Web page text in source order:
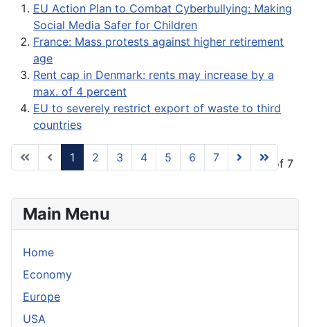
EU Action Plan to Combat Cyberbullying: Making
Social Media Safer for Children
France: Mass protests against higher retirement
age
Rent cap in Denmark: rents may increase by a
max. of 4 percent
EU to severely restrict export of waste to third
countries
Page 1 of 7
1 2 3 4 5 6 7
Main Menu
Home
Economy
Europe
USA